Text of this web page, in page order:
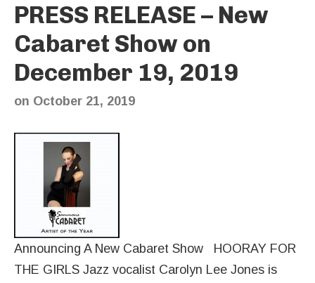
PRESS RELEASE – New
Cabaret Show on
December 19, 2019
on October 21, 2019
Announcing A New Cabaret Show HOORAY FOR
THE GIRLS Jazz vocalist Carolyn Lee Jones is